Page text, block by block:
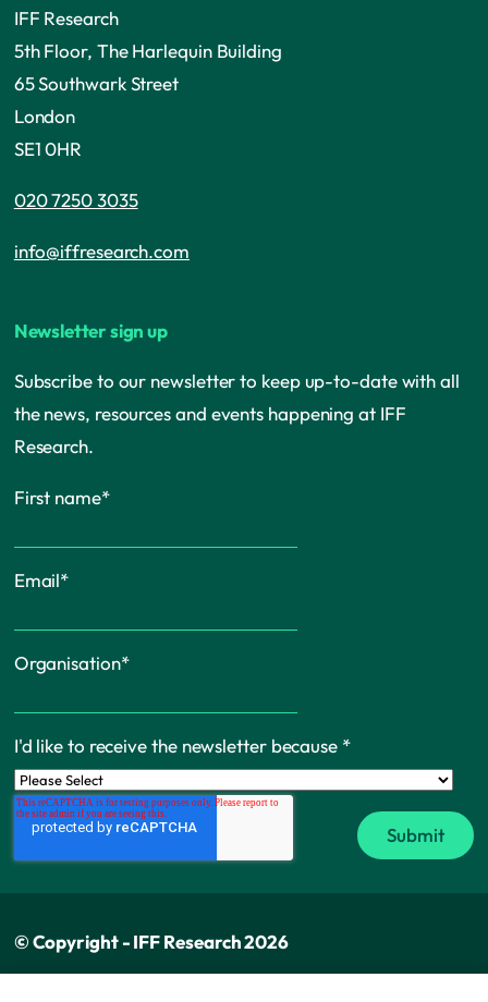
IFF Research
5th Floor, The Harlequin Building
65 Southwark Street
London
SE1 0HR
020 7250 3035
info@iffresearch.com
Newsletter sign up
Subscribe to our newsletter to keep up-to-date with all
the news, resources and events happening at IFF
Research.
First name*
Email*
Organisation*
I'd like to receive the newsletter because *
© Copyright - IFF Research 2026